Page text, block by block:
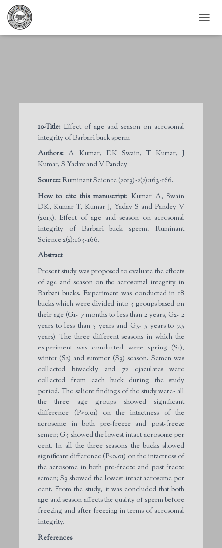
O
10-Title: Effect of age and season on acrosomal
integrity of Barbari buck sperm
Authors: A Kumar, DK Swain, T Kumar, J
Kumar, S Yadav and V Pandey
Source:Ruminant Science (2013)-2(2):163-166.
How to cite this manuscript: Kumar A, Swain
DK, Kumar T, Kumar J, Yadav S and Pandey V
(2013). Effect of age and season on acrosomal
integrity of Barbari buck sperm. Ruminant
Science 2(2):163-166.
Abstract
Present study was proposed to evaluate the effects
of age and season on the acrosomal integrity in
Barbari bucks. Experiment was conducted in 18
bucks which were divided into 3 groups based on
their age (G1- 7 months to less than 2 years, G2- 2
years to less than 5 years and G3- 5 years to 7.5
years). The three different seasons in which the
experiment was conducted were spring (S1),
winter (S2) and summer (S3) season. Semen was
collected biweekly and 72 ejaculates were
collected from each buck during the study
period. The salient findings of the study were- all
the three age groups showed significant
difference (P<0.01) on the intactness of the
acrosome in both pre-freeze and post-freeze
semen; G3 showed the lowest intact acrosome per
cent. In all the three seasons the bucks showed
significant difference (P<0.01) on the intactness of
the acrosome in both pre-freeze and post freeze
semen; S3 showed the lowest intact acrosome per
cent. From the study, it was concluded that both
age and season affects the quality of sperm before
freezing and after freezing in terms of acrosomal
integrity.
References